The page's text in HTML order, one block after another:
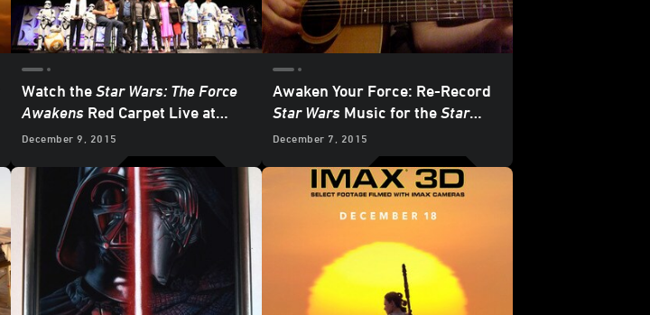
Watch the Star Wars: The Force
Awakens Red Carpet Live at
StarWars.com
December 9, 2015
Awaken Your Force: Re-Record
Star Wars Music for the Star
Wars: The Force Awakens
December 7, 2015